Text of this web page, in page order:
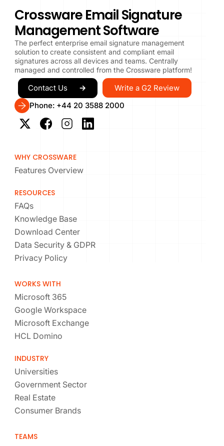
Crossware Email Signature
Management Software
The perfect enterprise email signature management
solution to create consistent and compliant email
signatures across all devices and teams. Centrally
managed and controlled from the Crossware platform!
Contact Us
Write a G2 Review
Phone: +44 20 3588 2000
WHY CROSSWARE
Features Overview
RESOURCES
FAQs
Knowledge Base
Download Center
Data Security & GDPR
Privacy Policy
WORKS WITH
Microsoft 365
Google Workspace
Microsoft Exchange
HCL Domino
INDUSTRY
Universities
Government Sector
Real Estate
Consumer Brands
TEAMS